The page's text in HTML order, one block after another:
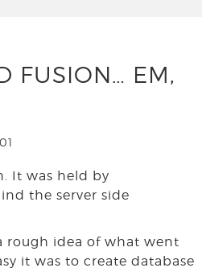
FUSION… EM,
It was held by
the server side
rough idea of what went
it was to create database